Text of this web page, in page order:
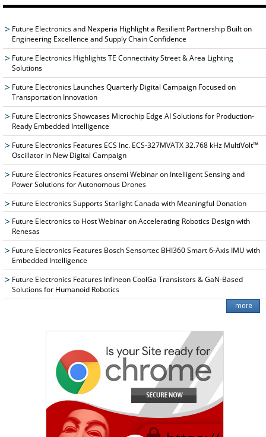
Future Electronics and Nexperia Highlight a Resilient Partnership Built on
Engineering Excellence and Supply Chain Confidence
Future Electronics Highlights TE Connectivity Street & Area Lighting
Solutions
Future Electronics Launches Quarterly Digital Campaign Focused on
Transportation Innovation
Future Electronics Showcases Microchip Edge AI Solutions for Production-
Ready Embedded Intelligence
Future Electronics Features ECS Inc. ECS-327MVATX 32.768 kHz MultiVolt™
Oscillator in New Digital Campaign
Future Electronics Features onsemi Webinar on Intelligent Sensing and
Power Solutions for Autonomous Drones
Future Electronics Supports Starlight Canada with Meaningful Donation
Future Electronics to Host Webinar on Accelerating Robotics Design with
Renesas
Future Electronics Features Bosch Sensortec BHI360 Smart 6-Axis IMU with
Embedded Intelligence
Future Electronics Features Infineon CoolGa Transistors & GaN-Based
Solutions for Humanoid Robotics